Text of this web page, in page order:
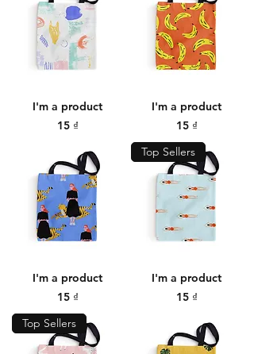
I'm a product
Price
15 ₫
I'm a product
Price
15 ₫
I'm a product
Price
15 ₫
Top Sellers
I'm a product
Price
15 ₫
Top Sellers